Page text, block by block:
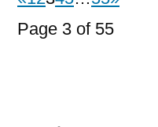
Page 3 of 55